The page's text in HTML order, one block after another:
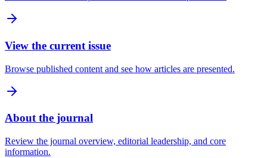
View the current issue
Browse published content and see how articles are presented.
About the journal
Review the journal overview, editorial leadership, and core
information.